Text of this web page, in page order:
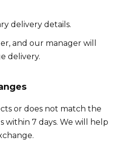
delivery details.
and our manager will
delivery.
or does not match the
within 7 days. We will help